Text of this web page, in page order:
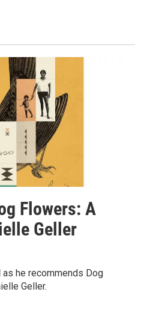
Flowers: A
Geller
he recommends Dog
Geller.